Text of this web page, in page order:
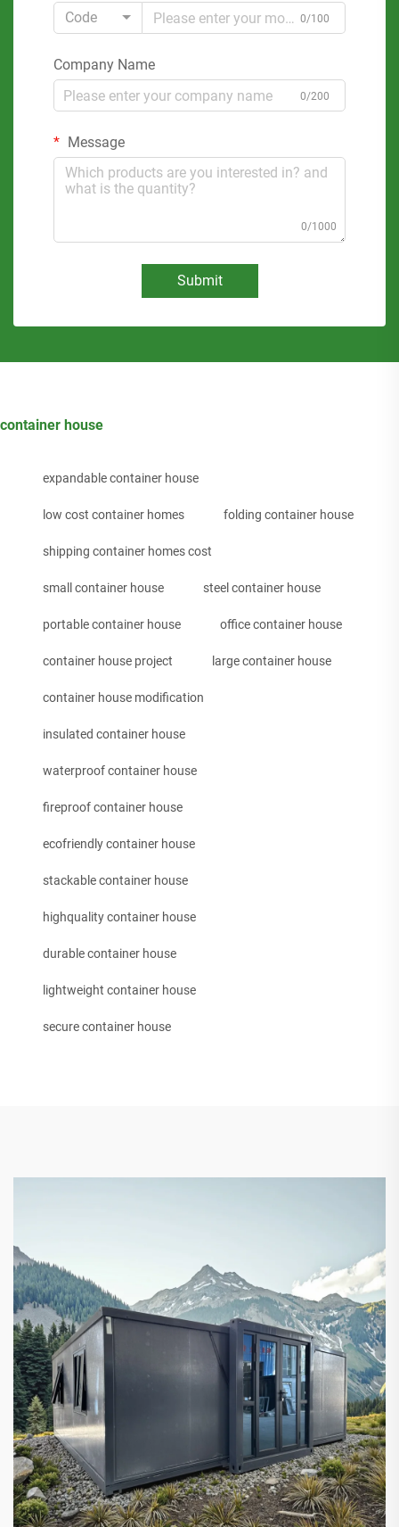
Code 0/100
Company Name
0/200
Message
0/1000
Submit
container house
expandable container house
low cost container homes folding container house
shipping container homes cost
small container house steel container house
portable container house office container house
container house project large container house
container house modification
insulated container house
waterproof container house
fireproof container house
ecofriendly container house
stackable container house
highquality container house
durable container house
lightweight container house
secure container house